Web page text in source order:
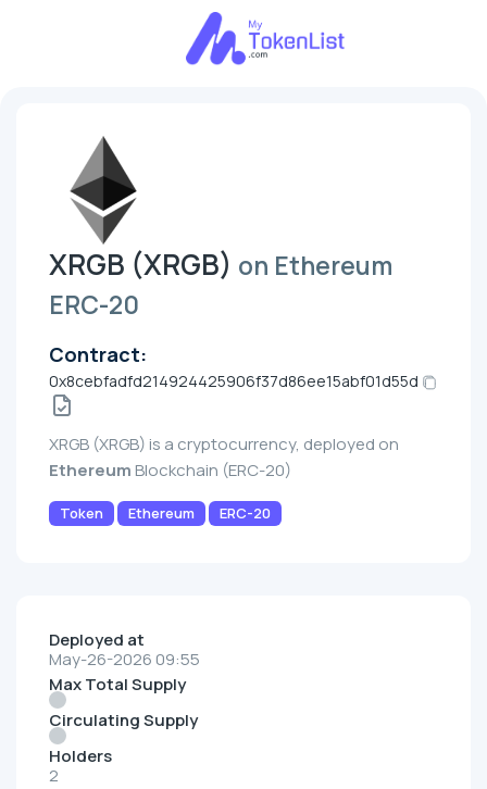
XRGB (XRGB) on Ethereum
ERC-20
Contract:
0x8cebfadfd214924425906f37d86ee15abf01d55d
XRGB (XRGB) is a cryptocurrency, deployed on
Ethereum Blockchain (ERC-20)
Token Ethereum ERC-20
Deployed at
May-26-2026 09:55
Max Total Supply
Circulating Supply
Holders
2